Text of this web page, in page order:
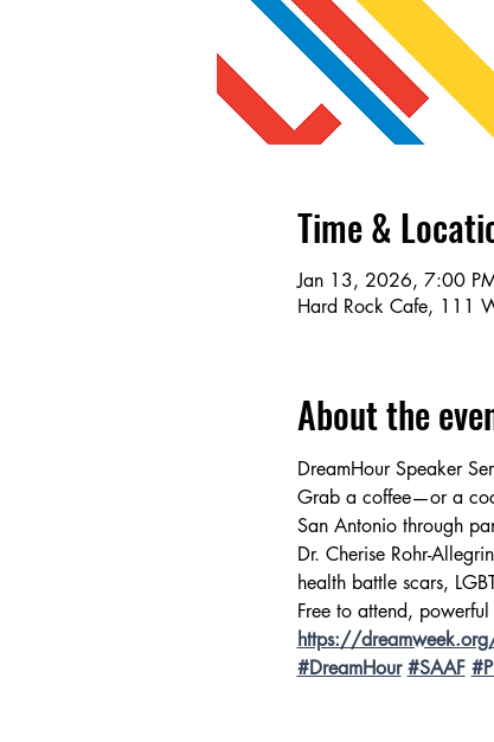
Time &
Jan 13, 2026, 7:00
Hard Rock Cafe, 111
About the
DreamHour Speaker
Grab a coffee—or a
San Antonio through
Dr. Cherise Rohr-
health battle scars,
Free to attend,
https://
#DreamHour #SAAF